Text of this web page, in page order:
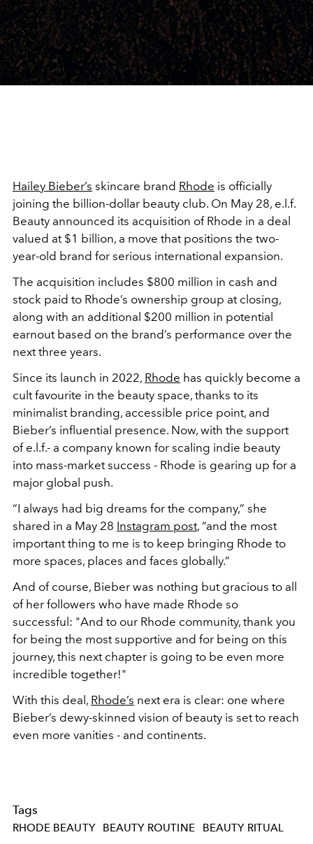
Hailey Bieber’s skincare brand Rhode is officially
joining the billion-dollar beauty club. On May 28, e.l.f.
Beauty announced its acquisition of Rhode in a deal
valued at $1 billion, a move that positions the two-
year-old brand for serious international expansion.
The acquisition includes $800 million in cash and
stock paid to Rhode’s ownership group at closing,
along with an additional $200 million in potential
earnout based on the brand’s performance over the
next three years.
Since its launch in 2022, Rhode has quickly become a
cult favourite in the beauty space, thanks to its
minimalist branding, accessible price point, and
Bieber’s influential presence. Now, with the support
of e.l.f.- a company known for scaling indie beauty
into mass-market success - Rhode is gearing up for a
major global push.
“I always had big dreams for the company,” she
shared in a May 28 Instagram post, “and the most
important thing to me is to keep bringing Rhode to
more spaces, places and faces globally.”
And of course, Bieber was nothing but gracious to all
of her followers who have made Rhode so
successful: "And to our Rhode community, thank you
for being the most supportive and for being on this
journey, this next chapter is going to be even more
incredible together!"
With this deal, Rhode’s next era is clear: one where
Bieber’s dewy-skinned vision of beauty is set to reach
even more vanities - and continents.
Tags
RHODE BEAUTY BEAUTY ROUTINE
BEAUTY RITUAL